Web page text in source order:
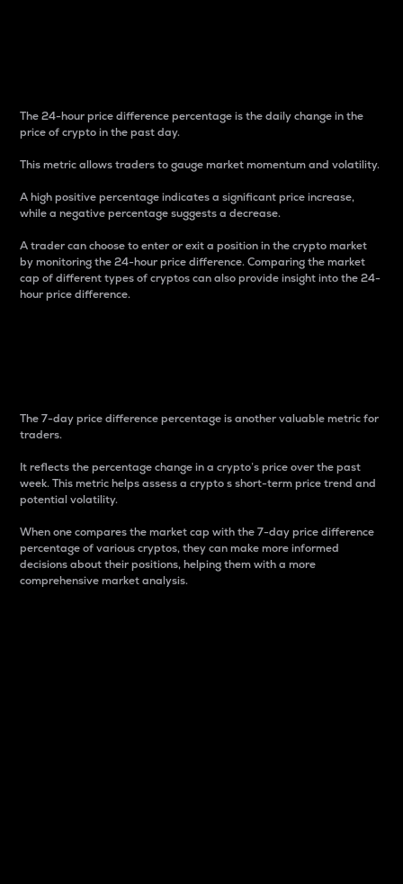
The 24-hour price difference percentage is the daily change in the
price of crypto in the past day.
This metric allows traders to gauge market momentum and volatility.
A high positive percentage indicates a significant price increase,
while a negative percentage suggests a decrease.
A trader can choose to enter or exit a position in the crypto market
by monitoring the 24-hour price difference. Comparing the market
cap of different types of cryptos can also provide insight into the 24-
hour price difference.
The 7-day price difference percentage is another valuable metric for
traders.
It reflects the percentage change in a crypto’s price over the past
week. This metric helps assess a crypto s short-term price trend and
potential volatility.
When one compares the market cap with the 7-day price difference
percentage of various cryptos, they can make more informed
decisions about their positions, helping them with a more
comprehensive market analysis.